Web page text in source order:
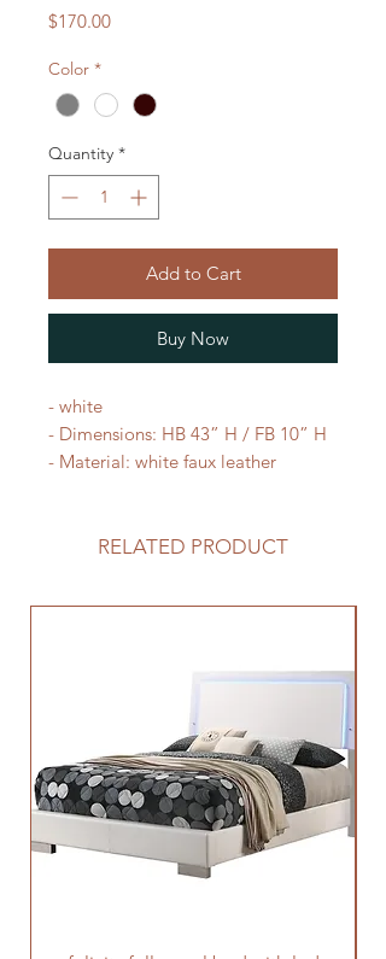
$170.00Price
Color *
Quantity *
Add to Cart
Buy Now
- white
- Dimensions: HB 43” H / FB 10” H
- Material: white faux leather
RELATED PRODUCT